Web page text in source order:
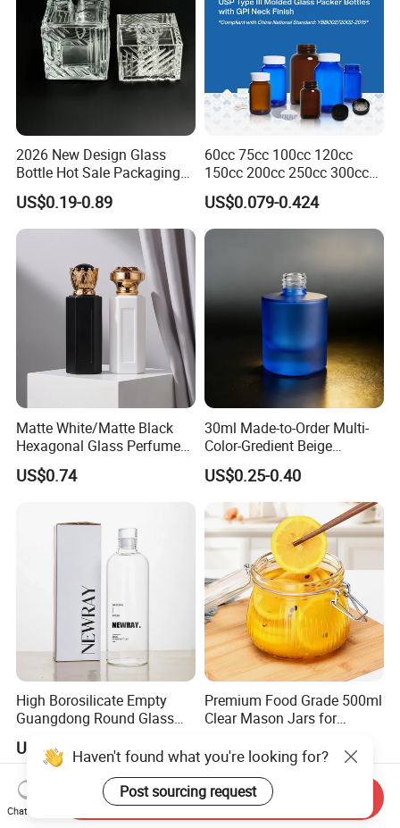
2026 New Design Glass
Bottle Hot Sale Packaging
Factory Sale Perfume Bottle
US$0.19-0.89
60cc 75cc 100cc 120cc
150cc 200cc 250cc 300cc
400cc 500cc 625cc Wide
Mouth Empty Amber Glass
Medicine Bottles with Screw
US$0.079-0.424
Matte White/Matte Black
Hexagonal Glass Perfume
Bottle with Metal Label
US$0.74
30ml Made-to-Order Multi-
Color-Gredient Beige
Cylindrical Matte Glass
Bottle for Lotion/Serum
US$0.25-0.40
High Borosilicate Empty
Guangdong Round Glass
Glassware Mineral Water
Glass Cup 1000ml 750ml
500ml 300ml Glass Water
Bottle Manufacturers
US$0.59-0.68
Premium Food Grade 500ml
Clear Mason Jars for
US$0.231-0.46
Haven't found what you're looking for?
Post sourcing request
Chat Now
Send Inquiry